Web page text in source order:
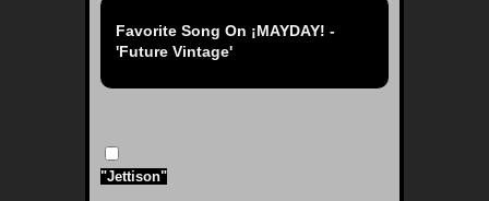
Favorite Song On ¡MAYDAY! -
'Future Vintage'
"Jettison"